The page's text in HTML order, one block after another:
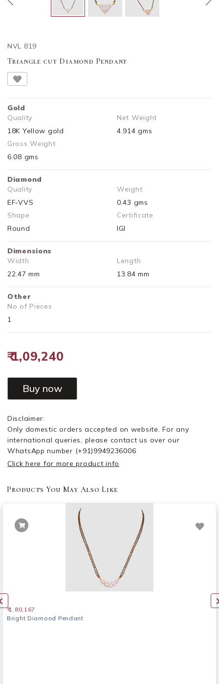
NVL 819
Triangle cut Diamond Pendant
Gold
Quality
18K Yellow gold
Net Weight
4.914 gms
Gross Weight
6.08 gms
Diamond
Quality
EF-VVS
Weight
0.43 gms
Shape
Round
Certificate
IGI
Dimensions
Width
22.47 mm
Length
13.84 mm
Other
No of Pieces
1
₹ 1,09,240
Buy now
Disclaimer:
Only domestic orders accepted on website. For any
international queries, please contact us over our
WhatsApp number (+91)9949236006
Click here for more product info
Products You May Also Like
₹ 1,80,167
Bright Diamond Pendant